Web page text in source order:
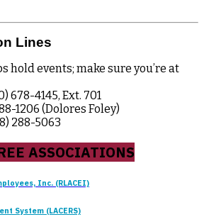
Lines
hold events; make sure you’re at
678-4145, Ext. 701
1206 (Dolores Foley)
288-5063
ASSOCIATIONS
Inc. (RLACEI)
System (LACERS)